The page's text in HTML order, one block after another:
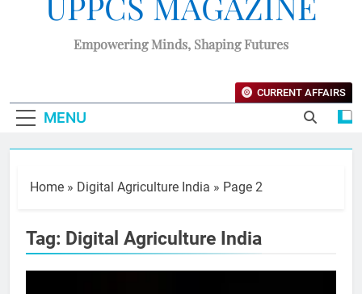
Empowering Minds, Shaping Futures
MENU
CURRENT AFFAIRS
Home » Digital Agriculture India » Page 2
Tag: Digital Agriculture India